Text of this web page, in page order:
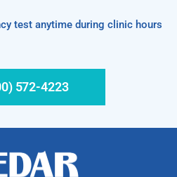
test anytime during clinic hours
572-4223